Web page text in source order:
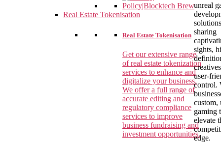
unreal
sharing
sights,
user-
control.
custom,
gaming
elevate
edge.
Real Estate Tokenisation
Real Estate Tokenisation
Get our extensive range
of real estate tokenization
services to enhance and
digitalize your business.
We offer a full range of
accurate editing and
regulatory compliance
services to improve
business fundraising and
investment opportunities.